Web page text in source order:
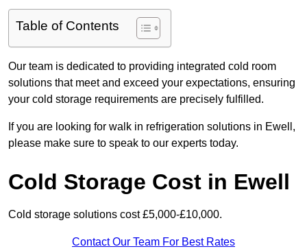
Table of Contents
Our team is dedicated to providing integrated cold room
solutions that meet and exceed your expectations, ensuring
your cold storage requirements are precisely fulfilled.
If you are looking for walk in refrigeration solutions in Ewell,
please make sure to speak to our experts today.
Cold Storage Cost in Ewell
Cold storage solutions cost £5,000-£10,000.
Contact Our Team For Best Rates